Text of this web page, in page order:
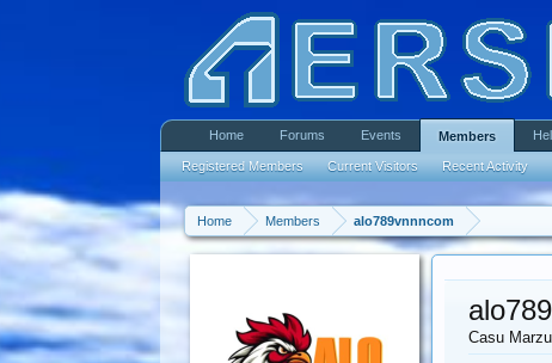
Home Members alo789vnnncom
Casu
Home Forums Events Members
Registered Members Current Visitors Recent Activity